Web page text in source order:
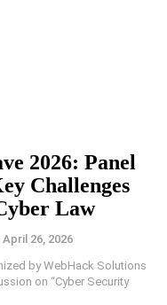
2026: Panel
Challenges
Law
April 26, 2026
by WebHack Solutions
on “Cyber Security